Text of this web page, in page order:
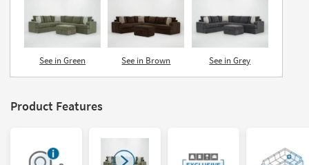
See in Green See in Brown See in Grey
Product Features